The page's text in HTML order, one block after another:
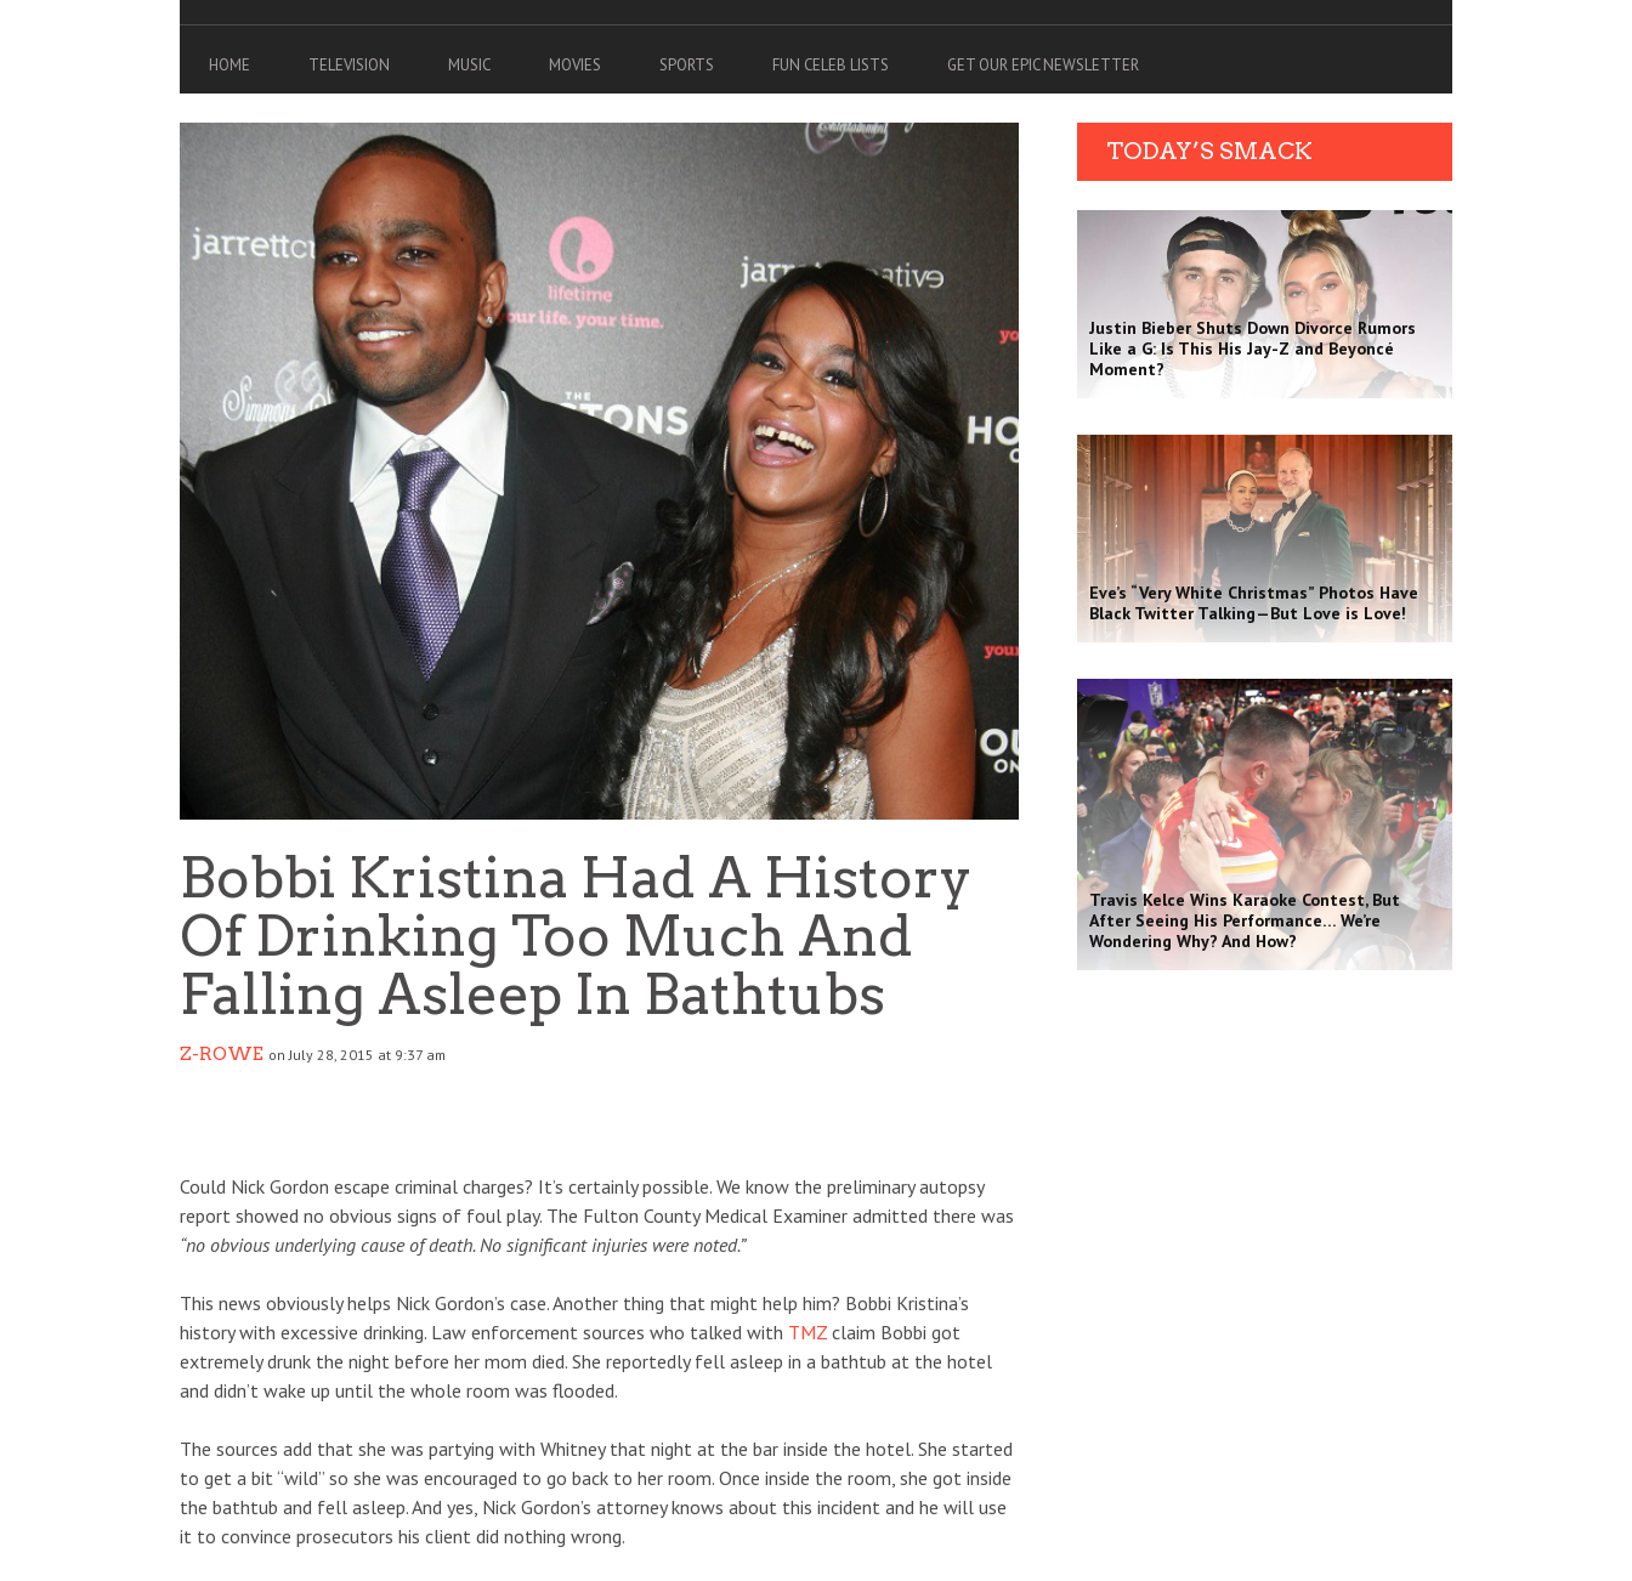
HOME TELEVISION MUSIC MOVIES SPORTS FUN CELEB LISTS GET OUR EPIC NEWSLETTER
Bobbi Kristina Had A History
Of Drinking Too Much And
Falling Asleep In Bathtubs
Z-ROWE on July 28, 2015 at 9:37 am
Could Nick Gordon escape criminal charges? It’s certainly possible. We know the preliminary autopsy
report showed no obvious signs of foul play. The Fulton County Medical Examiner admitted there was
“no obvious underlying cause of death. No significant injuries were noted.”
This news obviously helps Nick Gordon’s case. Another thing that might help him? Bobbi Kristina’s
history with excessive drinking. Law enforcement sources who talked with TMZ claim Bobbi got
extremely drunk the night before her mom died. She reportedly fell asleep in a bathtub at the hotel
and didn’t wake up until the whole room was flooded.
The sources add that she was partying with Whitney that night at the bar inside the hotel. She started
to get a bit “wild” so she was encouraged to go back to her room. Once inside the room, she got inside
the bathtub and fell asleep. And yes, Nick Gordon’s attorney knows about this incident and he will use
it to convince prosecutors his client did nothing wrong.
TODAY’S SMACK
Justin Bieber Shuts Down Divorce Rumors
Like a G: Is This His Jay-Z and Beyoncé
Moment?
Eve’s “Very White Christmas” Photos Have
Black Twitter Talking—But Love is Love!
Travis Kelce Wins Karaoke Contest, But
After Seeing His Performance… We’re
Wondering Why? And How?